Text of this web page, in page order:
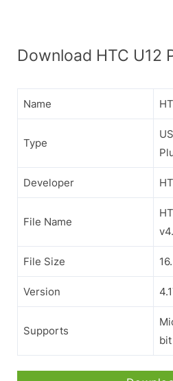
Download HTC U12
Name
Type
Developer
File Name
File Size
Version
Supports